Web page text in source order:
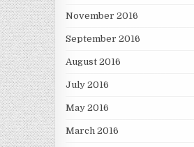
November 2016
September 2016
August 2016
July 2016
May 2016
March 2016